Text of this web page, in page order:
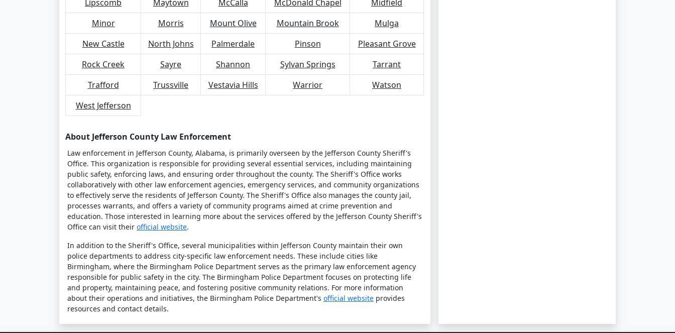
Lipscomb
Maytown McCalla McDonald Chapel
Midfield
Minor
Morris Mount Olive Mountain Brook
Mulga
New Castle
North Johns Palmerdale Pinson
Pleasant Grove
Rock Creek
Sayre Shannon Sylvan Springs
Tarrant
Trafford
Trussville Vestavia Hills Warrior
Watson
West Jefferson
About Jefferson County Law Enforcement
Law enforcement in Jefferson County, Alabama, is primarily overseen by the Jefferson County Sheriff's
Office. This organization is responsible for providing several essential services, including maintaining
public safety, enforcing laws, and ensuring order throughout the county. The Sheriff's Office works
collaboratively with other law enforcement agencies, emergency services, and community organizations
to effectively serve the residents of Jefferson County. The Sheriff's Office also manages the county jail,
processes warrants, and offers a variety of community programs aimed at crime prevention and
education. Those interested in learning more about the services offered by the Jefferson County Sheriff's
Office can visit their official website.
In addition to the Sheriff's Office, several municipalities within Jefferson County maintain their own
police departments to address city-specific law enforcement needs. These include cities like
Birmingham, where the Birmingham Police Department serves as the primary law enforcement agency
responsible for public safety in the city. The Birmingham Police Department focuses on protecting life
and property, maintaining peace, and fostering positive community relations. For more information
about their operations and initiatives, the Birmingham Police Department's official website provides
resources and contact details.